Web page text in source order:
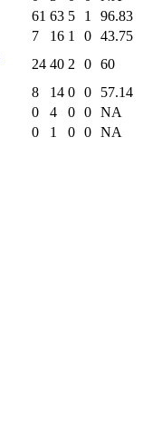
61 63 5 1
96.83
7 16 1 0 43.75
24 40 2 0 60
8 14 0 0
57.14
0 4 0 0 NA
0 1 0 0 NA